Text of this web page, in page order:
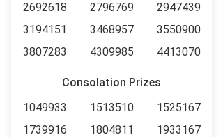
2692618
2796769
2947439
3194151
3468957
3550900
3807283
4309985 4413070
Consolation Prizes
1049933
1513510
1525167
1739916
1804811
1933167